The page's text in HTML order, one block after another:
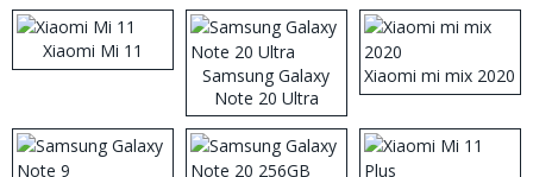
Xiaomi Mi 11
Samsung Galaxy
Note 20 Ultra
Xiaomi mi mix 2020